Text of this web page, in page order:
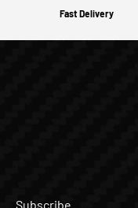
Fast Delivery
Subscribe